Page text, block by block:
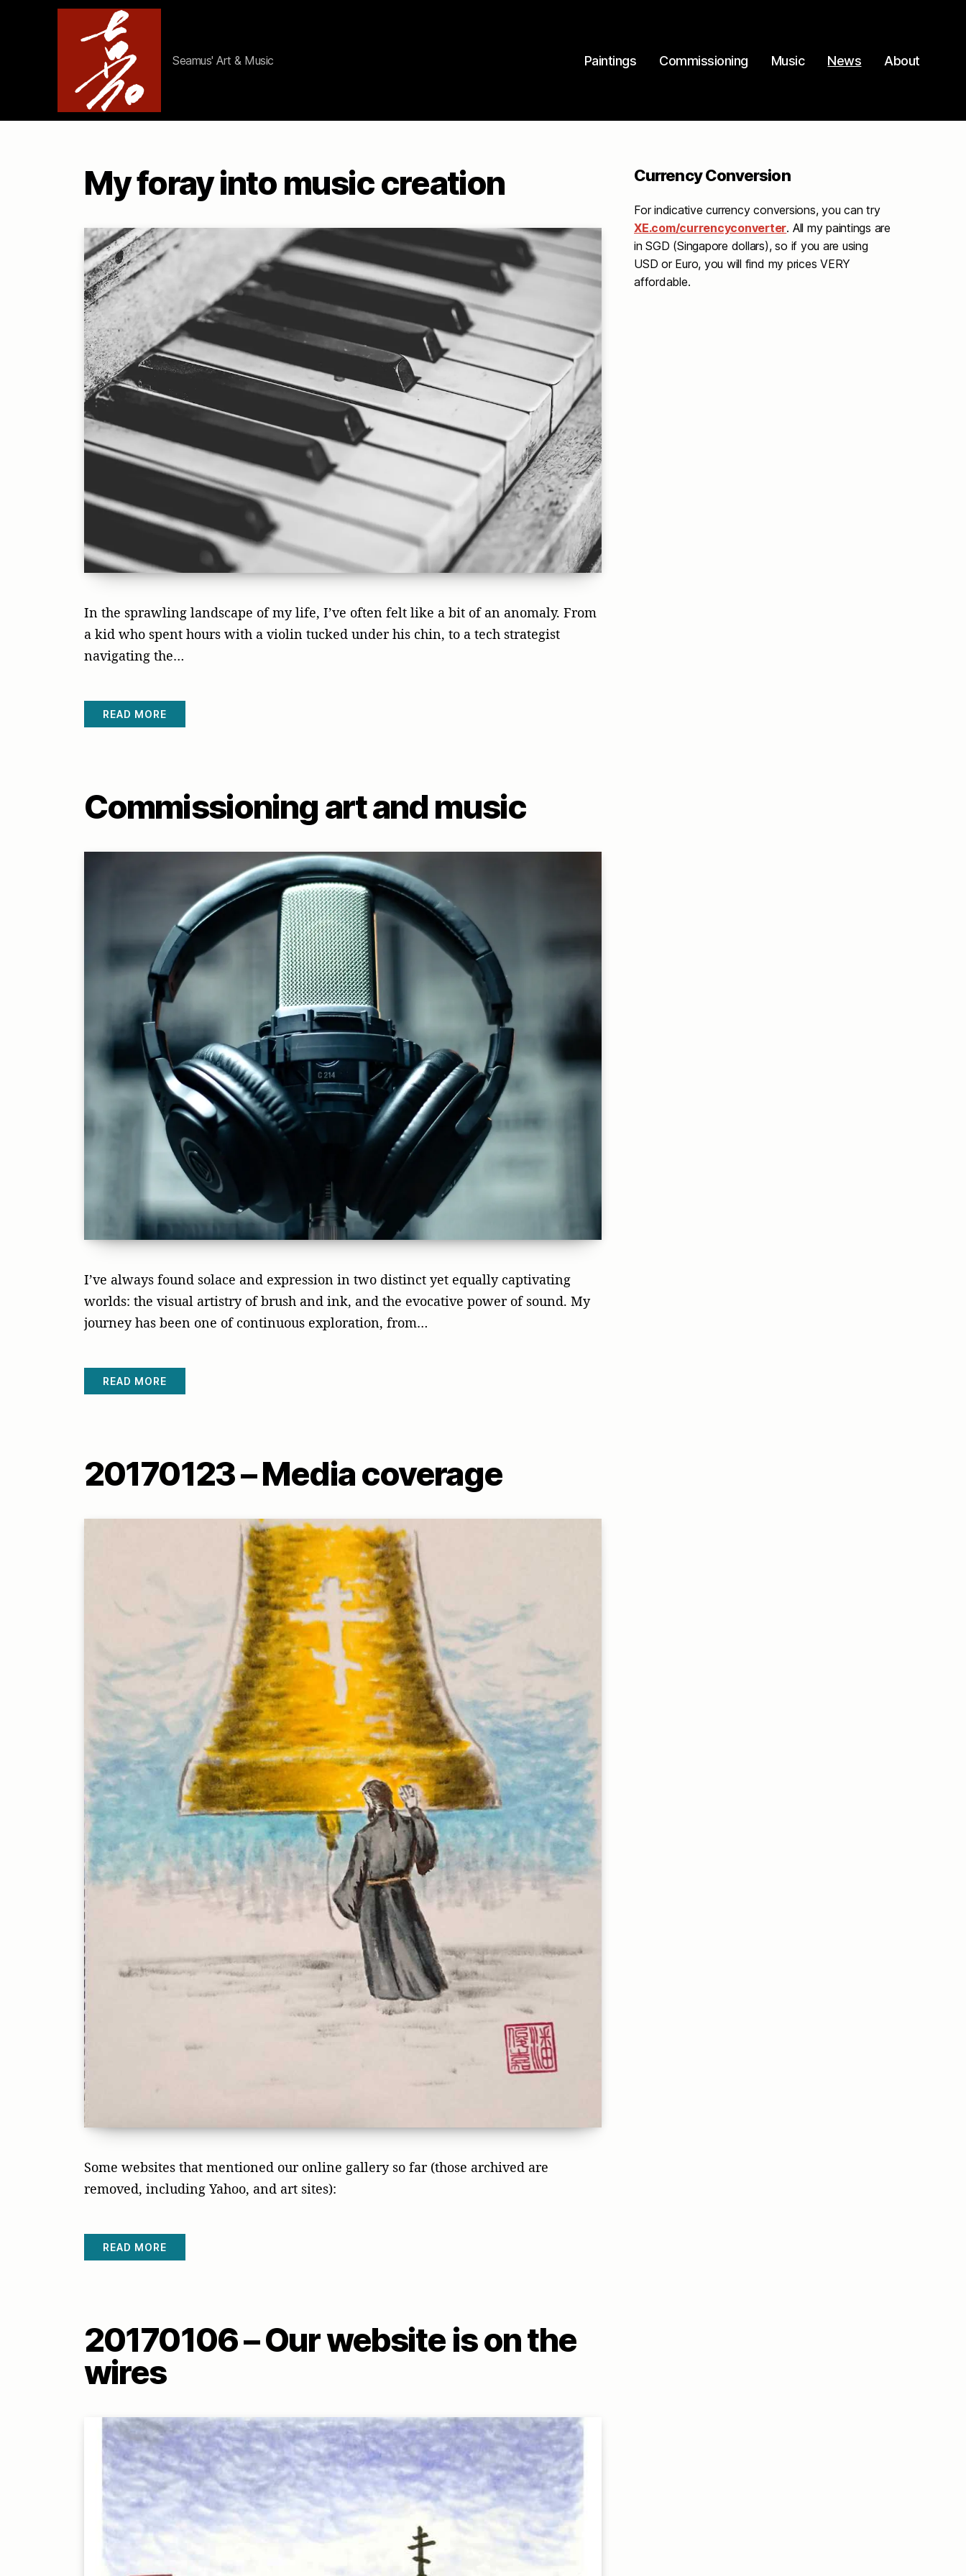
ArtistAviator
Seamus' Art & Music Paintings Commissioning Music News About
My foray into music creation
In the sprawling landscape of my life, I’ve often felt like a bit of an anomaly. From
a kid who spent hours with a violin tucked under his chin, to a tech strategist
navigating the…
READ MORE
Commissioning art and music
I’ve always found solace and expression in two distinct yet equally captivating
worlds: the visual artistry of brush and ink, and the evocative power of sound. My
journey has been one of continuous exploration, from…
READ MORE
20170123 – Media coverage
Some websites that mentioned our online gallery so far (those archived are
removed, including Yahoo, and art sites):
READ MORE
20170106 – Our website is on the
wires
Currency Conversion
For indicative currency conversions, you can try
XE.com/currencyconverter. All my paintings are
in SGD (Singapore dollars), so if you are using
USD or Euro, you will find my prices VERY
affordable.